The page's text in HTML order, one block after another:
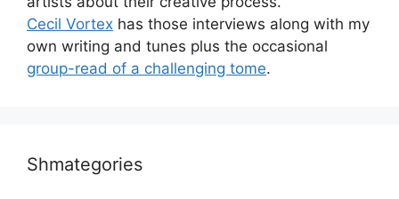
Cecil Vortex has those interviews along with my
own writing and tunes plus the occasional
group-read of a challenging tome.
Shmategories